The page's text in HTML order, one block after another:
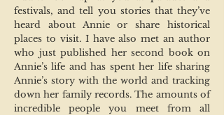
festivals, and tell you stories that they’ve
heard about Annie or share historical
places to visit. I have also met an author
who just published her second book on
Annie’s life and has spent her life sharing
Annie’s story with the world and tracking
down her family records. The amounts of
incredible people you meet from all